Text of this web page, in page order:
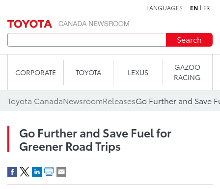
LANGUAGES EN FR
Search
CORPORATE TOYOTA LEXUS
GAZOO
RACING
Toyota CanadaNewsroomReleasesGo Further and Save
Go Further and Save Fuel for
Greener Road Trips